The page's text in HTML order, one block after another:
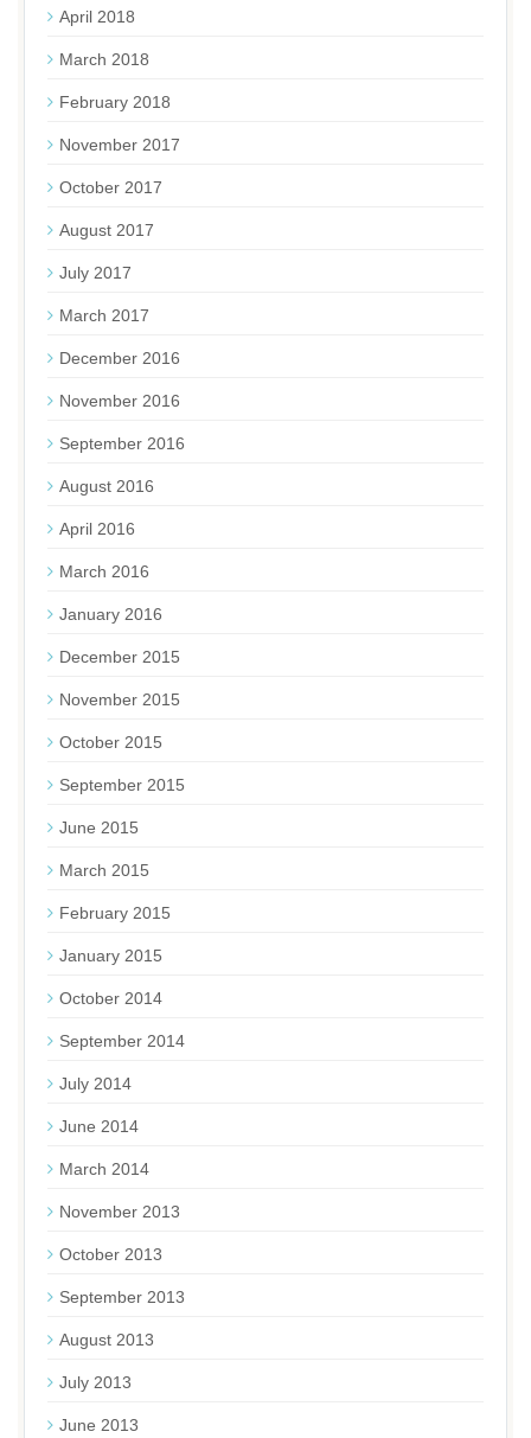
April 2018
March 2018
February 2018
November 2017
October 2017
August 2017
July 2017
March 2017
December 2016
November 2016
September 2016
August 2016
April 2016
March 2016
January 2016
December 2015
November 2015
October 2015
September 2015
June 2015
March 2015
February 2015
January 2015
October 2014
September 2014
July 2014
June 2014
March 2014
November 2013
October 2013
September 2013
August 2013
July 2013
June 2013